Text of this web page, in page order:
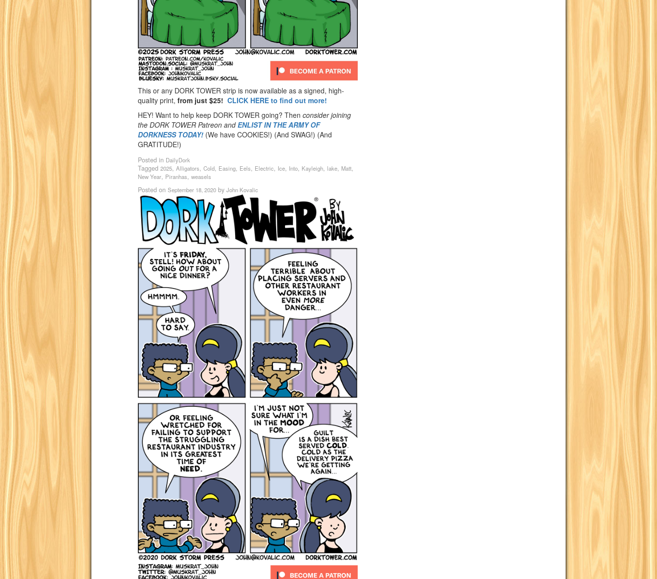
This or any DORK TOWER strip is now available as a signed, high-
quality print, from just $25! CLICK HERE to find out more!
HEY! Want to help keep DORK TOWER going? Then consider joining
the DORK TOWER Patreon andENLIST IN THE ARMY OF
DORKNESS TODAY! (We have COOKIES!) (And SWAG!) (And
GRATITUDE!)
Posted in DailyDork
Tagged 2025, Alligators, Cold, Easing, Eels, Electric, Ice, Into, Kayleigh, lake, Matt,
New Year, Piranhas, weasels
Posted on September 18, 2020 by John Kovalic